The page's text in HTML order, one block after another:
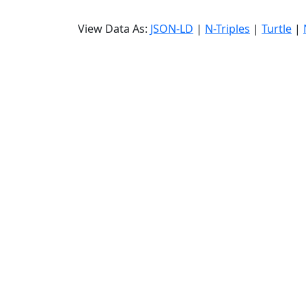
View Data As: JSON-LD | N-Triples | Turtle |